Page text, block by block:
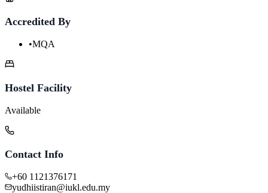
Accredited By
•MQA
Hostel Facility
Available
Contact Info
+60 1121376171
yudhiistiran@iukl.edu.my